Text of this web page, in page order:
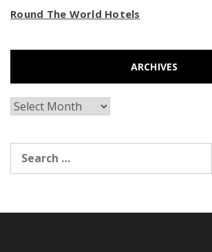
Round The World Hotels
ARCHIVES
Archives
for: